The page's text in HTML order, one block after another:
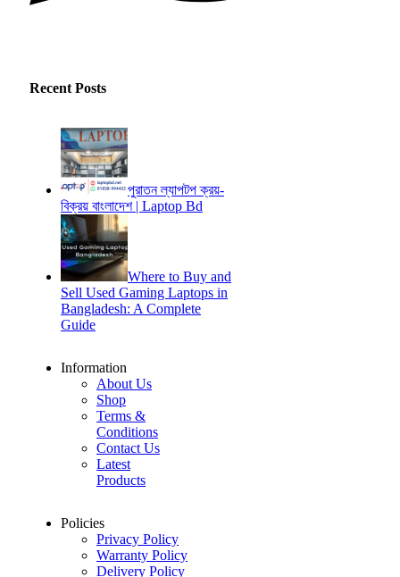
Recent Posts
পুরাতন ল্যাপটপ ক্রয়-
বিক্রয় বাংলাদেশ | Laptop Bd
Where to Buy and
Sell Used Gaming Laptops in
Bangladesh: A Complete
Guide
Information
About Us
Shop
Terms &
Conditions
Contact Us
Latest
Products
Policies
Privacy Policy
Warranty Policy
Delivery Policy